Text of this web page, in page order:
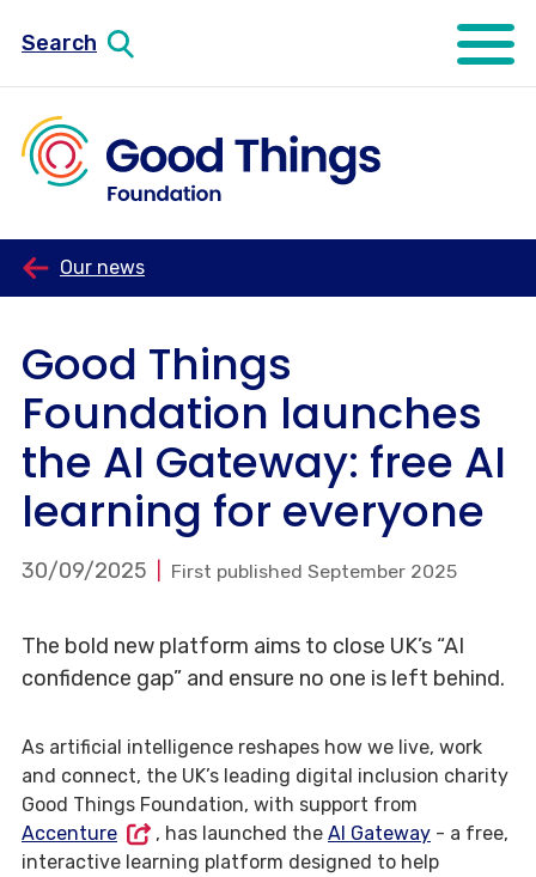
Search Open
Our news
Good Things
Foundation launches
the AI Gateway: free AI
learning for everyone
30/09/2025 First published September 2025
The bold new platform aims to close UK’s “AI
confidence gap” and ensure no one is left behind.
As artificial intelligence reshapes how we live, work
and connect, the UK’s leading digital inclusion charity
Good Things Foundation, with support from
Accenture
, has launched the AI Gateway - a free,
interactive learning platform designed to help